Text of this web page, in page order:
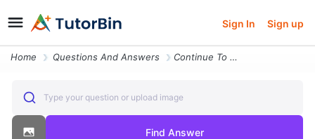
Sign In Sign up
Home Questions And Answers Continue To Work With The Real Estate Data Set From Assignment 2 Use T
Type your question or upload image
Find Answer